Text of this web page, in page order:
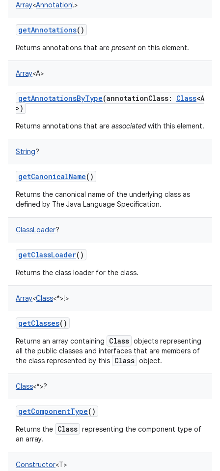
Array<Annotation!>
getAnnotations()
Returns annotations that are present on this element.
Array<A>
getAnnotationsByType(annotationClass: Class<A
>)
Returns annotations that are associatedwith this element.
String?
getCanonicalName()
Returns the canonical name of the underlying class as
defined by The Java Language Specification.
ClassLoader?
getClassLoader()
Returns the class loader for the class.
Array<Class<*>!>
getClasses()
Returns an array containing Class objects representing
all the public classes and interfaces that are members of
the class represented by this Class object.
Class<*>?
getComponentType()
Returns the Class representing the component type of
an array.
Constructor<T>